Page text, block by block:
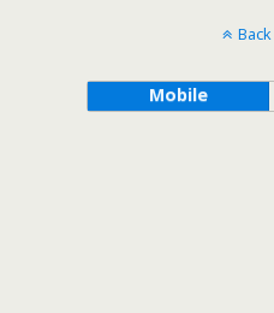
Mobile